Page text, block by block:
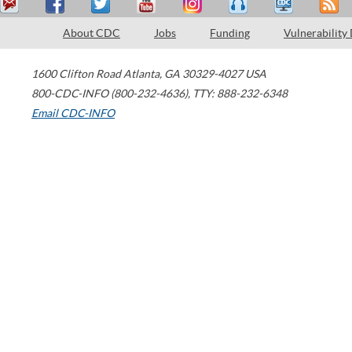
About CDC Jobs Funding Vulnerability
1600 Clifton Road Atlanta, GA 30329-4027 USA
800-CDC-INFO (800-232-4636), TTY: 888-232-6348
Email CDC-INFO